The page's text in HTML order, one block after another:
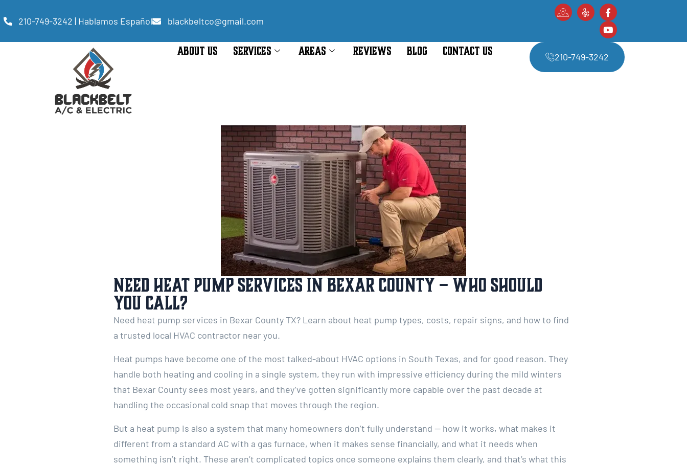
210-749-3242 | Hablamos Español blackbeltco@gmail.com
ABOUT US SERVICES AREAS REVIEWS BLOG CONTACT US 210-749-3242
Need Heat Pump Services in Bexar County – Who Should
You Call?
Need heat pump services in Bexar County TX? Learn about heat pump types, costs, repair signs, and how to find
a trusted local HVAC contractor near you.
Heat pumps have become one of the most talked-about HVAC options in South Texas, and for good reason. They
handle both heating and cooling in a single system, they run with impressive efficiency during the mild winters
that Bexar County sees most years, and they’ve gotten significantly more capable over the past decade at
handling the occasional cold snap that moves through the region.
But a heat pump is also a system that many homeowners don’t fully understand — how it works, what makes it
different from a standard AC with a gas furnace, when it makes sense financially, and what it needs when
something isn’t right. These aren’t complicated topics once someone explains them clearly, and that’s what this